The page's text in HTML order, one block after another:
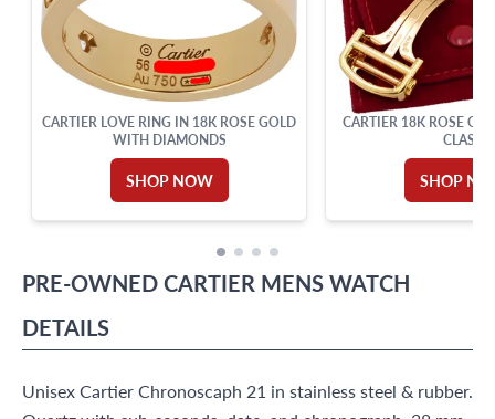
CARTIER LOVE RING IN 18K ROSE GOLD
WITH DIAMONDS
SHOP NOW
CARTIER 18K ROSE
CLASP
SHOP
PRE-OWNEDCARTIER MENS WATCH
DETAILS
Unisex Cartier Chronoscaph 21 in stainless steel & rubber.